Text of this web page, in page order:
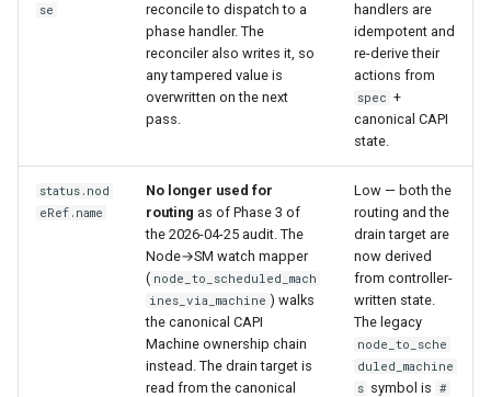
se
reconcile to dispatch to a
phase handler. The
reconciler also writes it, so
any tampered value is
overwritten on the next
pass.
handlers are
idempotent and
re-derive their
actions from
spec +
canonical CAPI
state.
status.nod
eRef.name
No longer used for
routing as of Phase 3 of
the 2026-04-25 audit. The
Node→SM watch mapper
( node_to_scheduled_mach
ines_via_machine ) walks
the canonical CAPI
Machine ownership chain
instead. The drain target is
read from the canonical
Low — both the
routing and the
drain target are
now derived
from controller-
written state.
The legacy
node_to_sche
duled_machine
s symbol is #